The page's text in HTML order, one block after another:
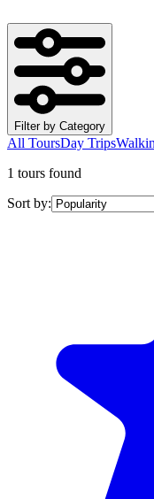
Filter by Category
All ToursDay Trips
1 tours found
Sort by: